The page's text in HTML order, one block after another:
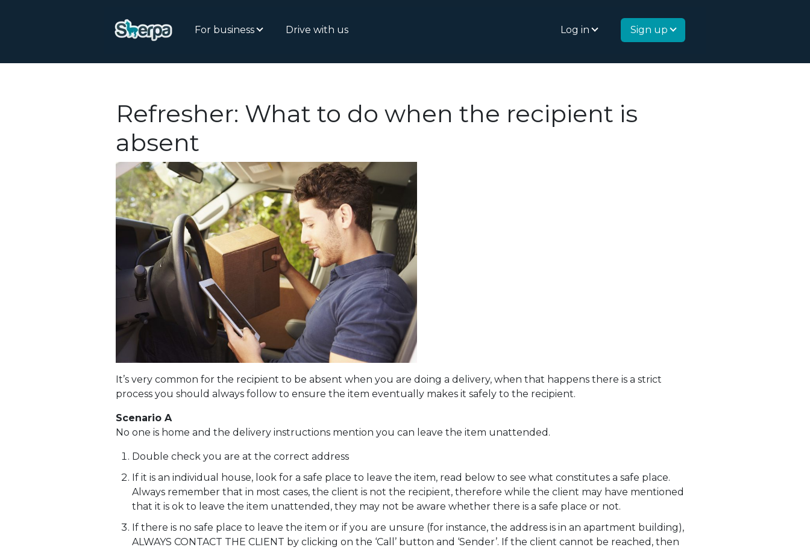
For business Drive with us Log in Sign up
Refresher: What to do when the recipient is
absent
It’s very common for the recipient to be absent when you are doing a delivery, when that happens there is a strict
process you should always follow to ensure the item eventually makes it safely to the recipient.
Scenario A
No one is home and the delivery instructions mention you can leave the item unattended.
Double check you are at the correct address
If it is an individual house, look for a safe place to leave the item, read below to see what constitutes a safe place.
Always remember that in most cases, the client is not the recipient, therefore while the client may have mentioned
that it is ok to leave the item unattended, they may not be aware whether there is a safe place or not.
If there is no safe place to leave the item or if you are unsure (for instance, the address is in an apartment building),
ALWAYS CONTACT THE CLIENT by clicking on the ‘Call’ button and ‘Sender’. If the client cannot be reached, then